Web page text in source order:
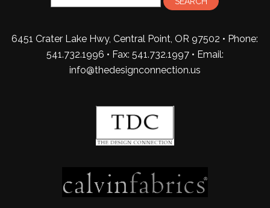
6451 Crater Lake Hwy, Central Point, OR 97502 • Phone:
541.732.1996 • Fax: 541.732.1997 • Email:
info@thedesignconnection.us